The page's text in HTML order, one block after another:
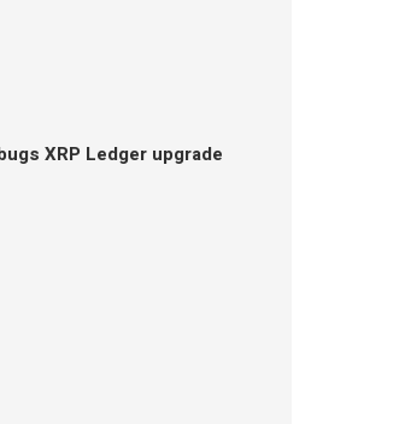
XRP Ledger upgrade